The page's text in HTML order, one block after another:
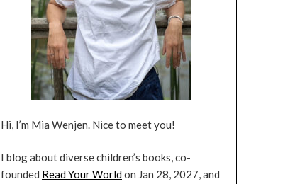
Hi, I’m Mia Wenjen. Nice to meet you!
I blog about diverse children’s books, co-
founded Read Your Worldon Jan 28, 2027, and